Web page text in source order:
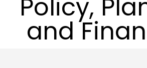
Policy,
and